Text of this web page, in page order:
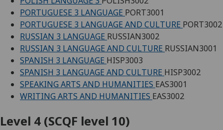
PORTUGUESE 3 LANGUAGE PORT3001
PORTUGUESE 3 LANGUAGE AND CULTURE PORT3002
RUSSIAN 3 LANGUAGE RUSSIAN3002
RUSSIAN 3 LANGUAGE AND CULTURE RUSSIAN3001
SPANISH 3 LANGUAGE HISP3003
SPANISH 3 LANGUAGE AND CULTURE HISP3002
SPEAKING ARTS AND HUMANITIES EAS3001
WRITING ARTS AND HUMANITIES EAS3002
Level 4 (SCQF level 10)